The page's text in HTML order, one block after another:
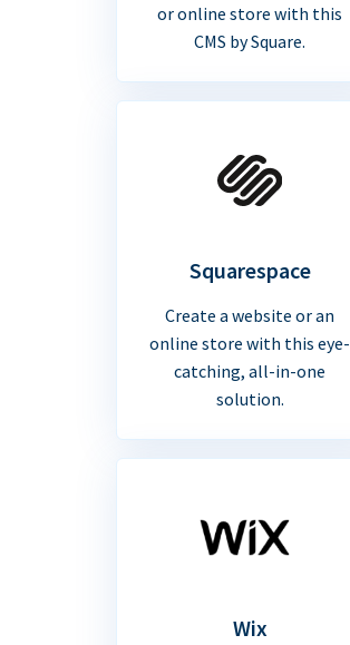
or online store with this
CMS by Square.
Squarespace
Create a website or an
online store with this eye-
catching, all-in-one
solution.
Wix